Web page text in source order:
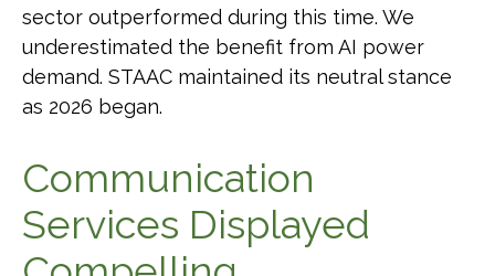
sector outperformed during this time. We
underestimated the benefit from AI power
demand. STAAC maintained its neutral stance
as 2026 began.
Communication
Services Displayed